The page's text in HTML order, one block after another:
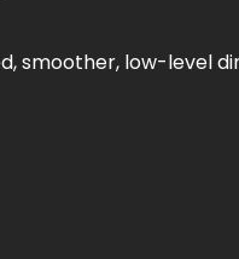
smoother, low-level